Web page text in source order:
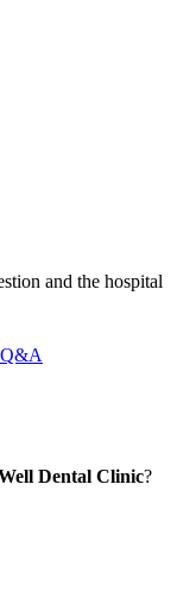
and the hospital
Dental Clinic?